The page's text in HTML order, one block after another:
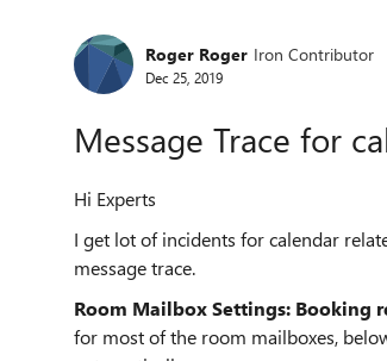
Forum Discussion
Roger Roger Iron Contributor
Dec 25, 2019
Message Trace for
Hi Experts
I get lot of incidents for calendar
message trace.
Room Mailbox Settings: Booking
for most of the room mailboxes,